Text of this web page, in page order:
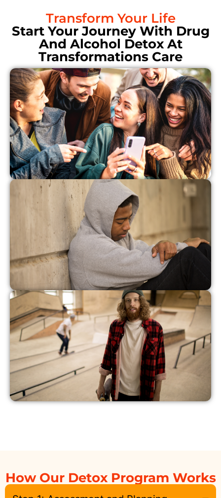
Transform Your Life
Start Your Journey With Drug
And Alcohol Detox At
Transformations Care
How Our Detox Program Works